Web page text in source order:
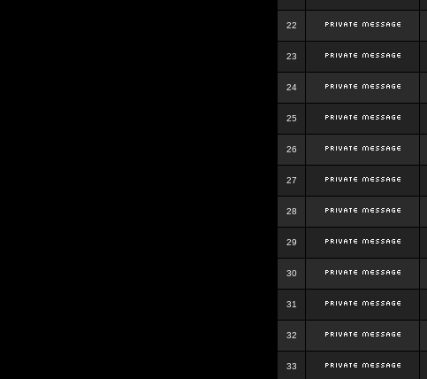
22
23
24
25
26
27
28
29
30
31
32
33